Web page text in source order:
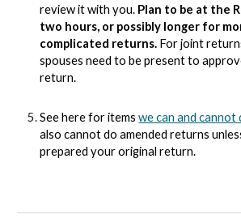
review it with you. Plan to be at the
two hours, or possibly longer for
complicated returns. For joint
spouses need to be present to
return.
See here for itemswe can and cannot
also cannot do amended returns
prepared your original return.